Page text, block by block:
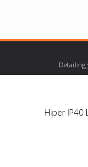
Detailing
Hiper IP40